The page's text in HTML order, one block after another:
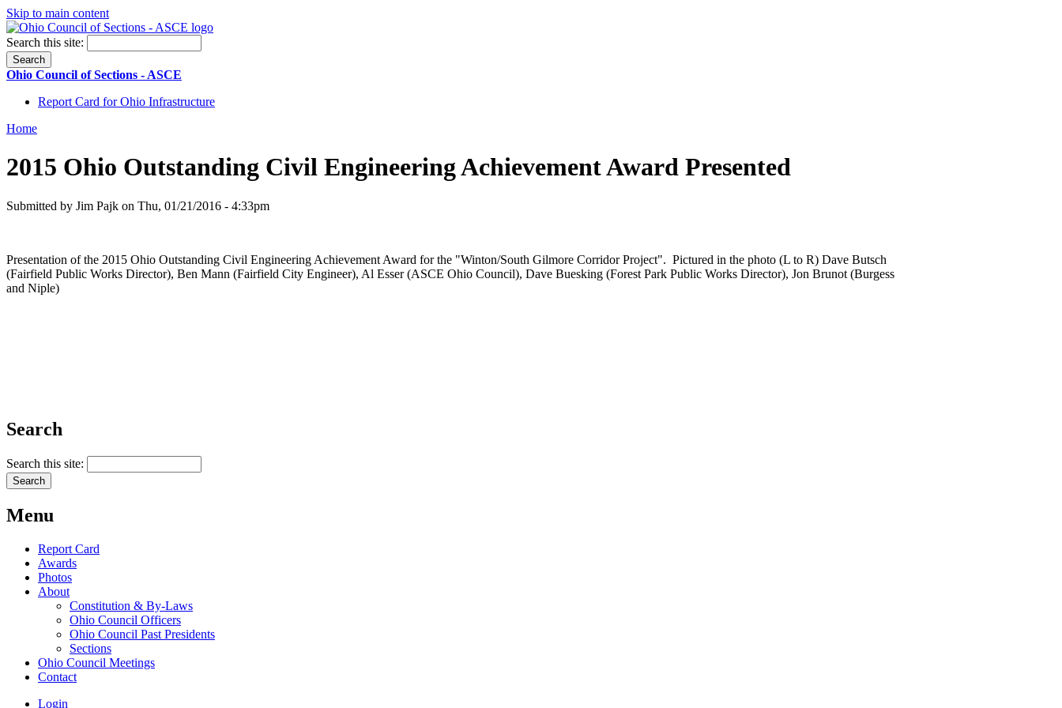
Skip to main content
Search this site:
Ohio Council of Sections - ASCE
Report Card for Ohio Infrastructure
Home
2015 Ohio Outstanding Civil Engineering Achievement Award Presented
Submitted by Jim Pajk on Thu, 01/21/2016 - 4:33pm
Presentation of the 2015 Ohio Outstanding Civil Engineering Achievement Award for the "Winton/South Gilmore Corridor Project". Pictured in the photo (L to R) Dave Butsch
(Fairfield Public Works Director), Ben Mann (Fairfield City Engineer), Al Esser (ASCE Ohio Council), Dave Buesking (Forest Park Public Works Director), Jon Brunot (Burgess
and Niple)
Search
Search this site:
Menu
Report Card
Awards
Photos
About
Constitution & By-Laws
Ohio Council Officers
Ohio Council Past Presidents
Sections
Ohio Council Meetings
Contact
Login